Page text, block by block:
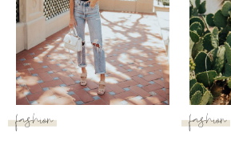
fashion fashion